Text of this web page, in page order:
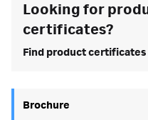
Looking for
certificates?
Find product certificates
Brochure